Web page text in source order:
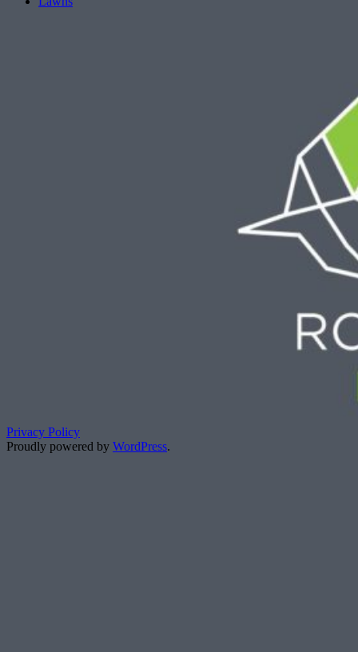
Privacy Policy
Proudly powered by WordPress.